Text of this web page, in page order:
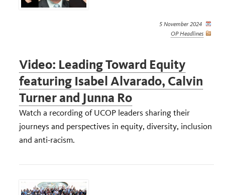
5 November 2024
OP Headlines
Video: Leading Toward Equity
featuring Isabel Alvarado, Calvin
Turner and Junna Ro
Watch a recording of UCOP leaders sharing their
journeys and perspectives in equity, diversity, inclusion
and anti-racism.